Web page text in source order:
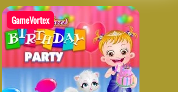
GameVortex